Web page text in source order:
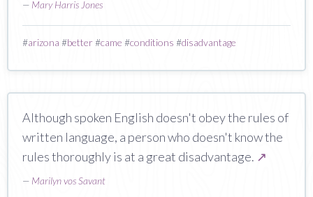
— Mary Harris Jones
#arizona #better#came #conditions #disadvantage
Although spoken English doesn't obey the rules of
written language, a person who doesn't know the
rules thoroughly is at a great disadvantage. ↗
— Marilyn vos Savant